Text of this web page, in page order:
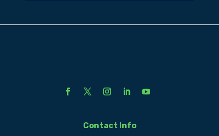
Contact Info